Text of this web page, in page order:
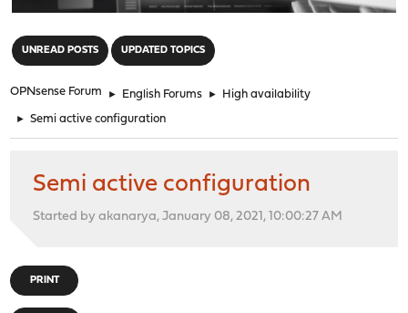
UNREAD POSTS UPDATED TOPICS
OPNsense Forum ► English Forums ► High availability
► Semi active configuration
Semi active configuration
Started by akanarya, January 08, 2021, 10:00:27 AM
PRINT